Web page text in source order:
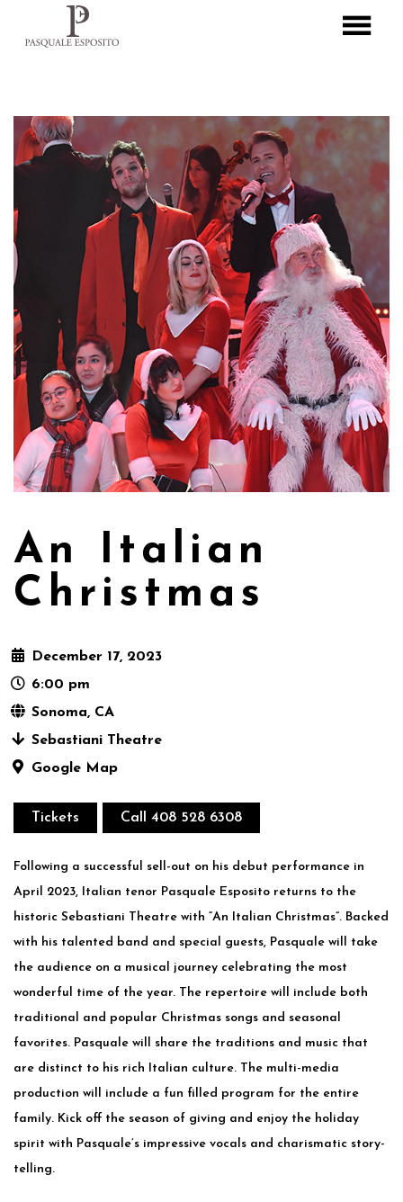
An Italian
Christmas
December 17, 2023
6:00 pm
Sonoma, CA
Sebastiani Theatre
Google Map
Tickets Call 408 528 6308
Following a successful sell-out on his debut performance in
April 2023, Italian tenor Pasquale Esposito returns to the
historic Sebastiani Theatre with “An Italian Christmas”. Backed
with his talented band and special guests, Pasquale will take
the audience on a musical journey celebrating the most
wonderful time of the year. The repertoire will include both
traditional and popular Christmas songs and seasonal
favorites. Pasquale will share the traditions and music that
are distinct to his rich Italian culture. The multi-media
production will include a fun filled program for the entire
family. Kick off the season of giving and enjoy the holiday
spirit with Pasquale’s impressive vocals and charismatic story-
telling.